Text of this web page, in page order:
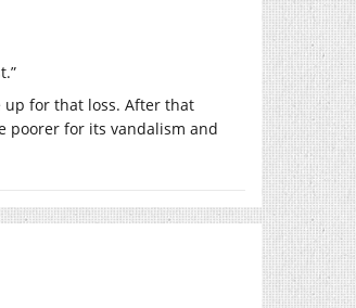
for that loss. After that
poorer for its vandalism and